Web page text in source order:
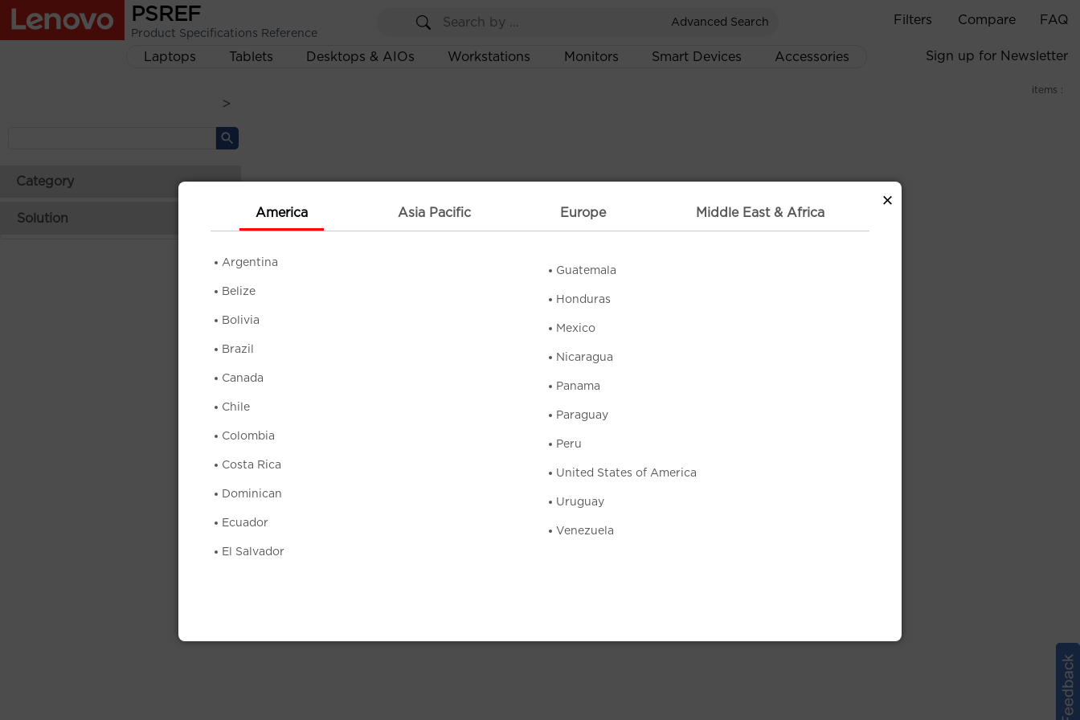
PSREF
Product Specifications Reference
Advanced Search Filters Compare FAQ
Laptops Tablets Desktops & AIOs Workstations Monitors Smart Devices Accessories Sign up for Newsletter
>
Category
Solution
items :
×
America Asia Pacific Europe Middle East & Africa
Argentina
Belize
Bolivia
Brazil
Canada
Chile
Colombia
Costa Rica
Dominican
Ecuador
El Salvador
Guatemala
Honduras
Mexico
Nicaragua
Panama
Paraguay
Peru
United States of America
Uruguay
Venezuela